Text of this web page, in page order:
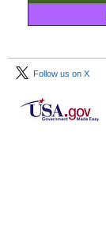
Follow us on X